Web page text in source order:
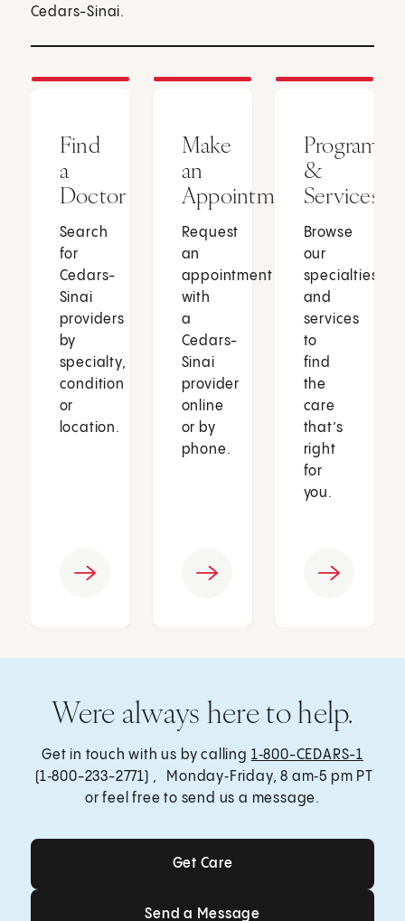
Cedars-Sinai.
Find
a
Doctor
Search
for
Cedars-
Sinai
providers
by
specialty,
condition
or
location.
Make
an
Appointment
Request
an
appointment
with
a
Cedars-
Sinai
provider
online
or by
phone.
Programs
&
Services
Browse
our
specialties
and
services
to
find
the
care
that’s
right
for
you.
Were always here to help.
Get in touch with us by calling 1‑800-CEDARS-1
(1‑800-233-2771) , Monday‑Friday, 8 am‑5 pm PT
or feel free to send us a message.
Get Care
Get Care
Send a Message
Send a Message